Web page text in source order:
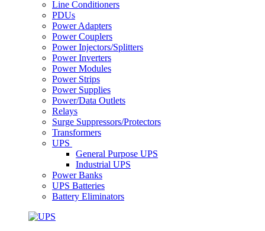
Line Conditioners
PDUs
Power Adapters
Power Couplers
Power Injectors/Splitters
Power Inverters
Power Modules
Power Strips
Power Supplies
Power/Data Outlets
Relays
Surge Suppressors/Protectors
Transformers
UPS
General Purpose UPS
Industrial UPS
Power Banks
UPS Batteries
Battery Eliminators